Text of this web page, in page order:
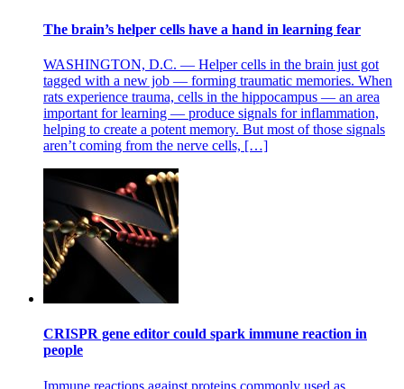
The brain’s helper cells have a hand in learning fear
WASHINGTON, D.C. — Helper cells in the brain just got
tagged with a new job — forming traumatic memories. When
rats experience trauma, cells in the hippocampus — an area
important for learning — produce signals for inflammation,
helping to create a potent memory. But most of those signals
aren’t coming from the nerve cells, […]
CRISPR gene editor could spark immune reaction in
people
Immune reactions against proteins commonly used as